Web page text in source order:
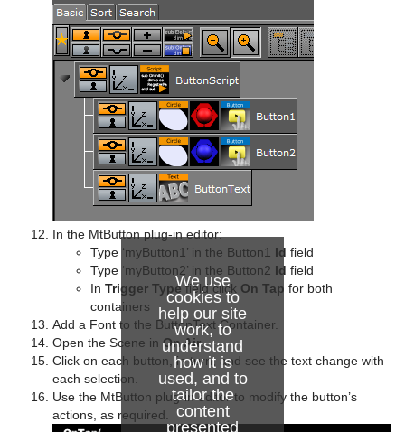
We use
cookies to
help our site
work, to
understand
how it is
used, and to
tailor the
content
presented
In the MtButton plug-in editor:
Type ‘myButton1’ in the Button1 Id field
Type ‘myButton2’ in the Button2 Id field
In Trigger Typefield click On Tap for both
containers
Add a Font to the ButtonText Container.
Open the Scene in On Air.
Click on each button, in turn, and see the text change with
each selection.
Use the MtButton plug-in editor to modify the button’s
actions, as required.